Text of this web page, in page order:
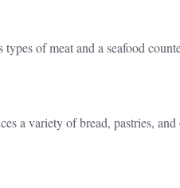
of meat and a seafood
a variety of bread, pastries,